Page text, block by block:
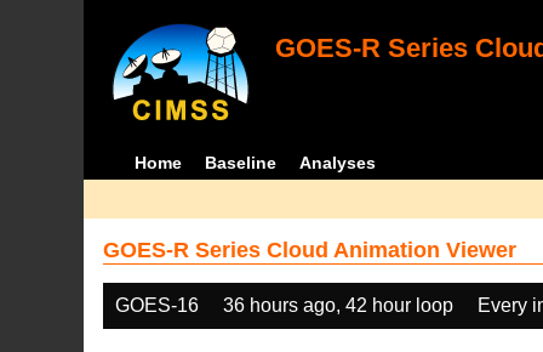
GOES-R Series
Home Baseline Analyses
GOES-R Series Cloud Animation Viewer
GOES-16 36 hours ago, 42 hour loop Every